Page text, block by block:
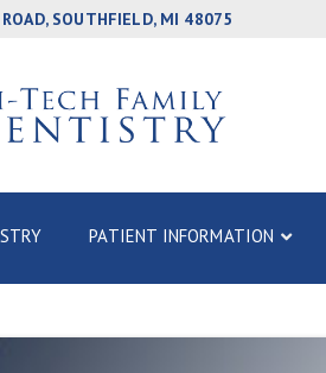
SOUTHFIELD, MI 48075
PATIENT INFORMATION